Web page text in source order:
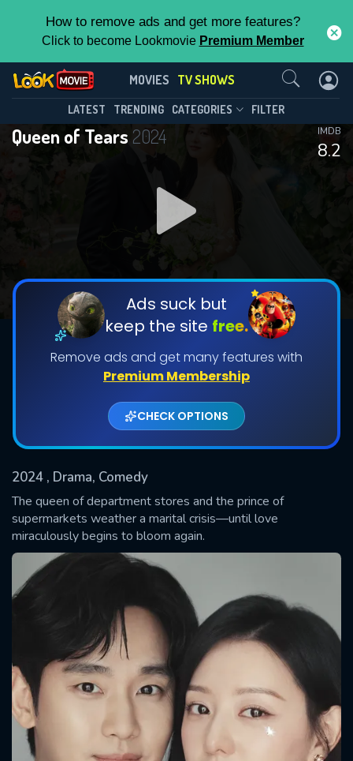
How to remove ads and get more features?
Click to become Lookmovie Premium Member
MOVIES TV SHOWS
LATEST TRENDING CATEGORIES FILTER
Queen of Tears 2024
8.2
IMDB
Ads suck but
keep the site free.
Remove ads and get many features with
Premium Membership
CHECK OPTIONS
2024 , Drama, Comedy
The queen of department stores and the prince of
supermarkets weather a marital crisis—until love
miraculously begins to bloom again.
Queen of Tears(2024)
Season 1 Episode 16
DOWNLOAD
DOWNLOAD
Shows daily download Limit:
Used: 0, Remaining: 20
This Feature is Exclusive for
Contributors
By contributing, you unlock exclusive
features while also helping us to maintain
the site.
CHECK FEATURES
Contact Us
SUBMIT